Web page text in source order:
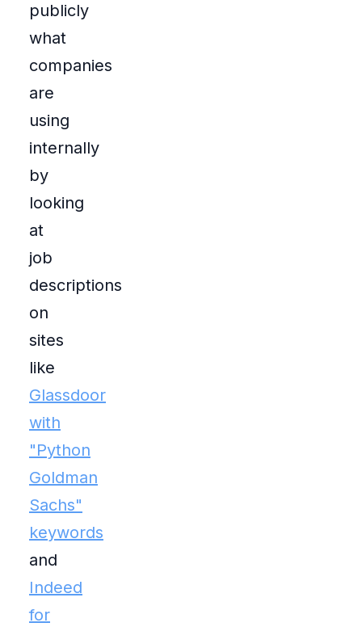
publicly
what
companies
are
using
internally
by
looking
at
job
descriptions
on
sites
like
Glassdoor
with
"Python
Goldman
Sachs"
keywords
and
Indeed
for